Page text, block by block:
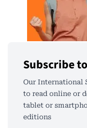
Subscribe
Our International
to read online or
tablet or
editions